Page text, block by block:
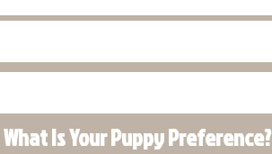
What Is Your PuppyPreference?